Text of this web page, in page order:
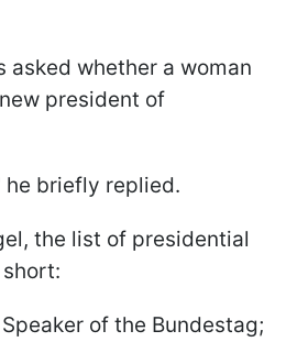
asked whether a woman
president of
he briefly replied.
the list of presidential
of the Bundestag;